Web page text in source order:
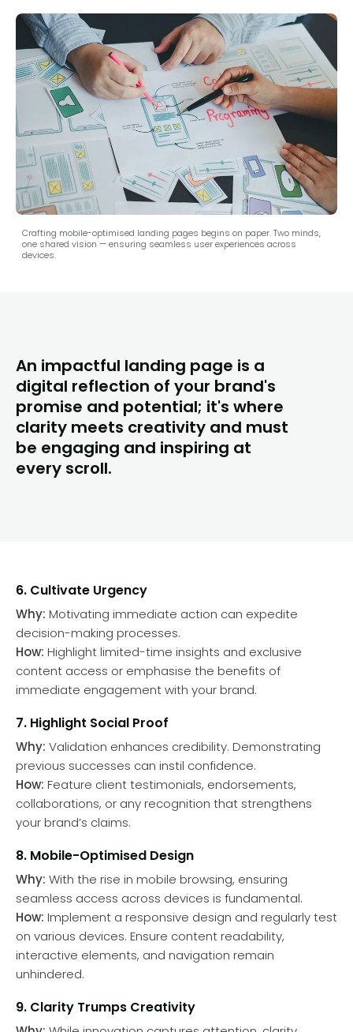
Crafting mobile-optimised landing pages begins on paper. Two minds,
one shared vision — ensuring seamless user experiences across
devices.
An impactful landing page is a
digital reflection of your brand's
promise and potential; it's where
clarity meets creativity and must
be engaging and inspiring at
every scroll.
6. Cultivate Urgency
Why: Motivating immediate action can expedite
decision-making processes.
How: Highlight limited-time insights and exclusive
content access or emphasise the benefits of
immediate engagement with your brand.
7. Highlight Social Proof
Why: Validation enhances credibility. Demonstrating
previous successes can instil confidence.
How: Feature client testimonials, endorsements,
collaborations, or any recognition that strengthens
your brand’s claims.
8. Mobile-Optimised Design
Why: With the rise in mobile browsing, ensuring
seamless access across devices is fundamental.
How: Implement a responsive design and regularly test
on various devices. Ensure content readability,
interactive elements, and navigation remain
unhindered.
9. Clarity Trumps Creativity